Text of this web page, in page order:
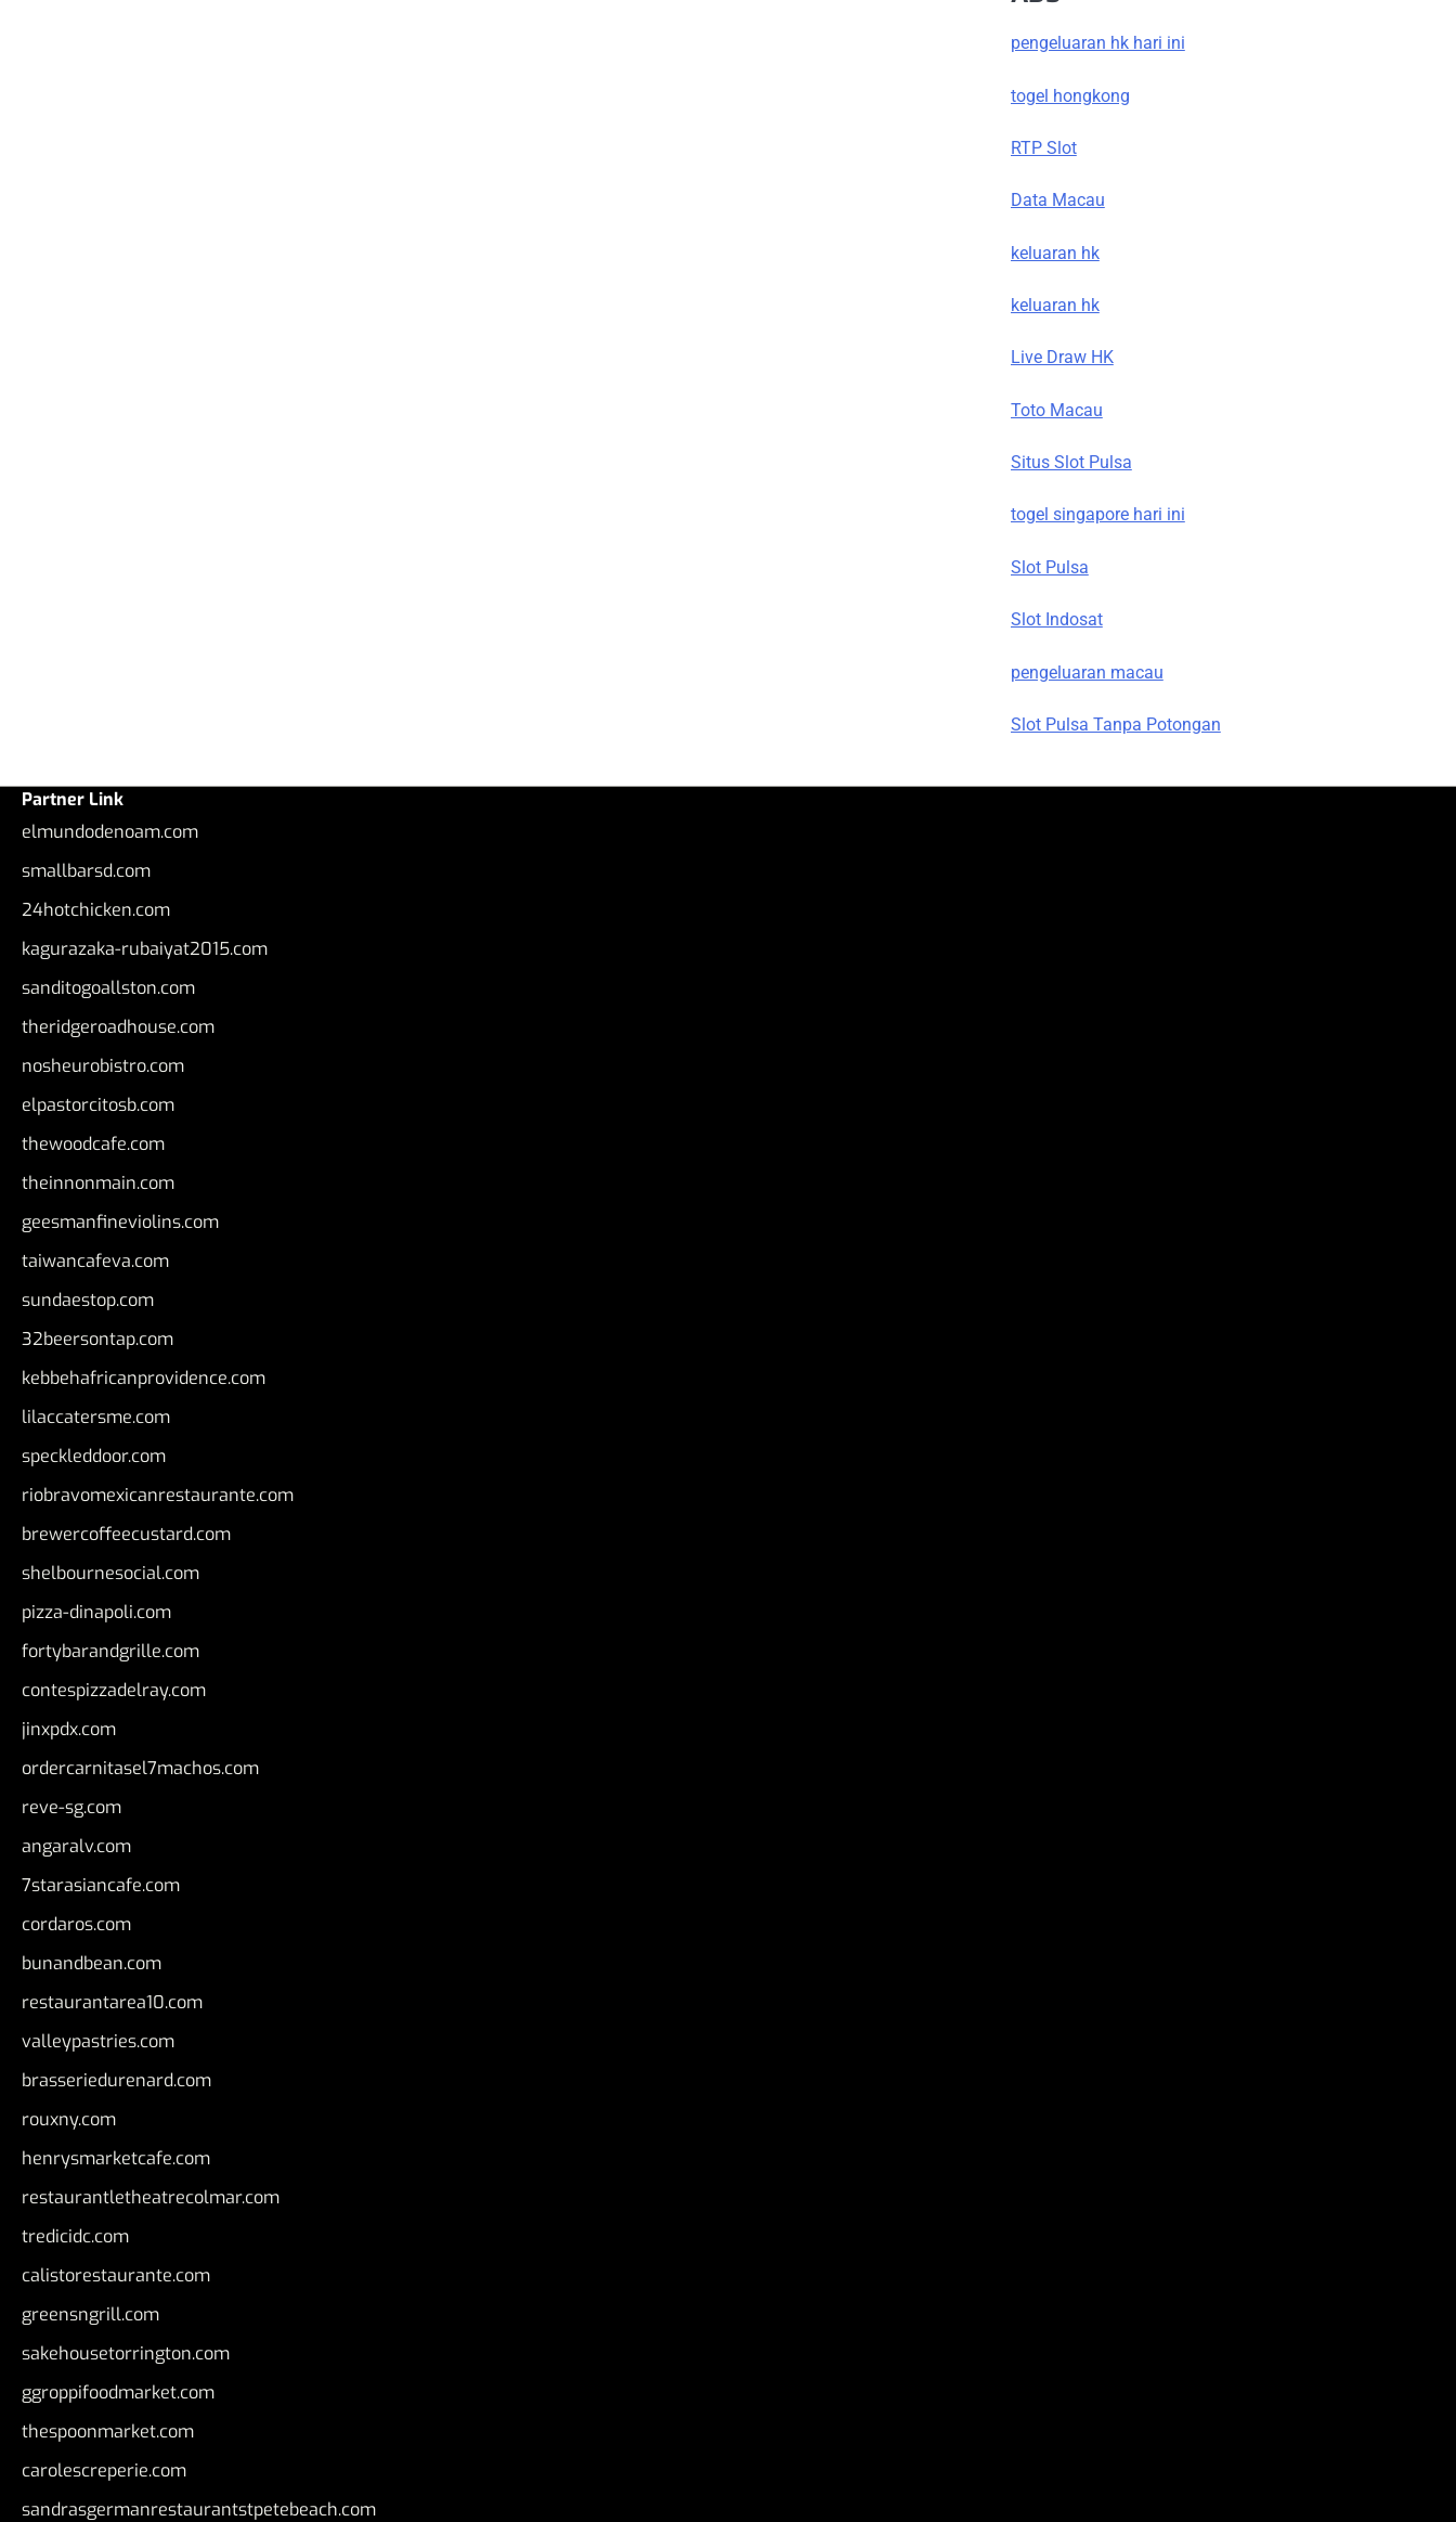
pengeluaran hk hari ini
togel hongkong
RTP Slot
Data Macau
keluaran hk
keluaran hk
Live Draw HK
Toto Macau
Situs Slot Pulsa
togel singapore hari ini
Slot Pulsa
Slot Indosat
pengeluaran macau
Slot Pulsa Tanpa Potongan
Partner Link
elmundodenoam.com
smallbarsd.com
24hotchicken.com
kagurazaka-rubaiyat2015.com
sanditogoallston.com
theridgeroadhouse.com
nosheurobistro.com
elpastorcitosb.com
thewoodcafe.com
theinnonmain.com
geesmanfineviolins.com
taiwancafeva.com
sundaestop.com
32beersontap.com
kebbehafricanprovidence.com
lilaccatersme.com
speckleddoor.com
riobravomexicanrestaurante.com
brewercoffeecustard.com
shelbournesocial.com
pizza-dinapoli.com
fortybarandgrille.com
contespizzadelray.com
jinxpdx.com
ordercarnitasel7machos.com
reve-sg.com
angaralv.com
7starasiancafe.com
cordaros.com
bunandbean.com
restaurantarea10.com
valleypastries.com
brasseriedurenard.com
rouxny.com
henrysmarketcafe.com
restaurantletheatrecolmar.com
tredicidc.com
calistorestaurante.com
greensngrill.com
sakehousetorrington.com
ggroppifoodmarket.com
thespoonmarket.com
carolescreperie.com
sandrasgermanrestaurantstpetebeach.com